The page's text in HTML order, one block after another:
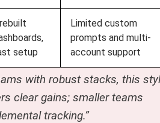
setup
Limited custom
prompts and multi-
account support
with robust stacks, this
clear gains; smaller teams
tracking.”